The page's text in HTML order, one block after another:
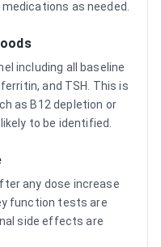
as needed.
including all baseline
and TSH. This is
as B12 depletion or
to be identified.
any dose increase
function tests are
side effects are